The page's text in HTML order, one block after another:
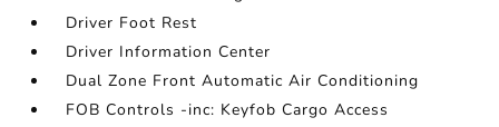
Driver Foot Rest
Driver Information Center
Dual Zone Front Automatic Air Conditioning
FOB Controls -inc: Keyfob Cargo Access